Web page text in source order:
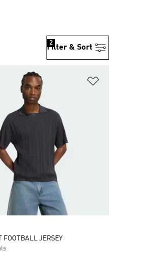
Filter & Sort
2
FOOTBALL JERSEY